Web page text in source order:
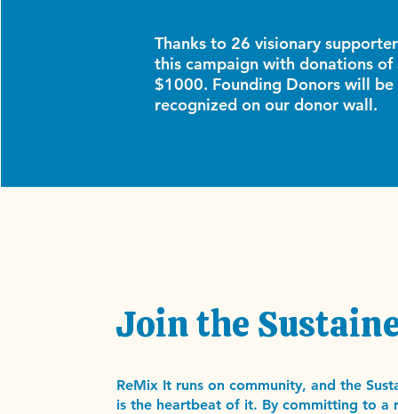
Thanks to 26 visionary
this campaign with donations of
$1000. Founding Donors will
recognized on our donor wall.
Join the
ReMix It runs on community, and the
is the heartbeat of it. By committing to a